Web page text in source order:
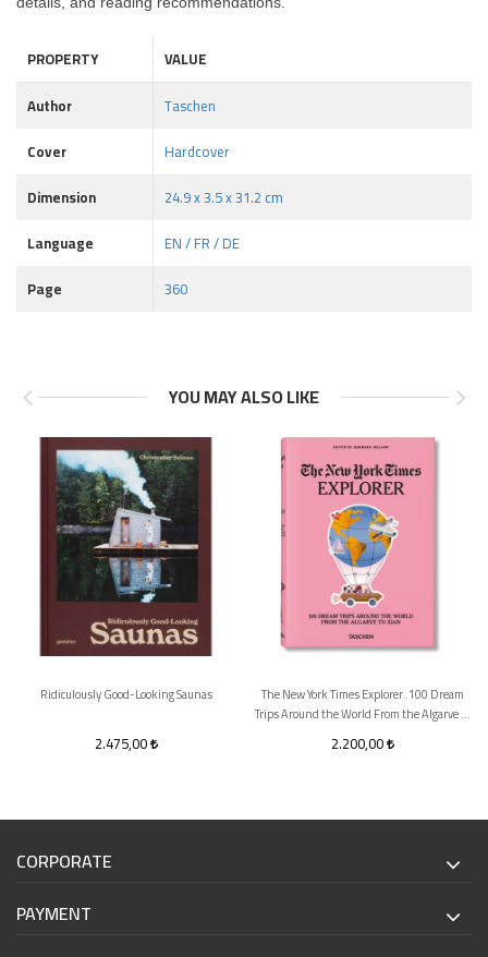
PROPERTY
VALUE
Author
Taschen
Cover
Hardcover
Dimension
24.9 x 3.5 x 31.2 cm
Language
EN / FR / DE
Page
360
YOU MAY ALSO LIKE
Ridiculously Good-Looking Saunas
2.475,00
The New York Times Explorer. 100 Dream
Trips Around the World From the Algarve to
Xian
2.200,00
CORPORATE
PAYMENT